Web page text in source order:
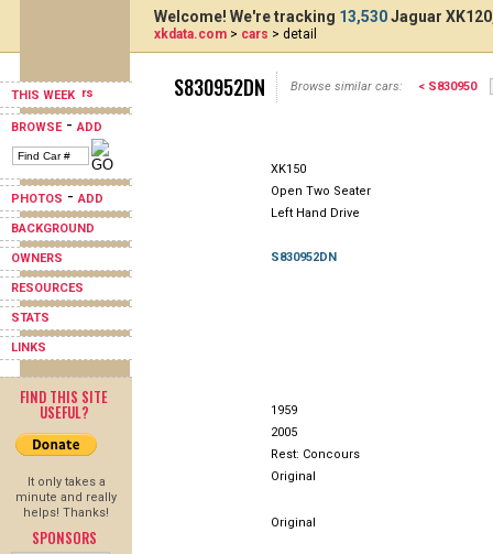
THIS WEEK
BROWSE-ADD
PHOTOS -ADD
BACKGROUND
OWNERS
RESOURCES
STATS
LINKS
FIND THIS SITE
USEFUL?
It only takes a
minute and really
helps! Thanks!
SPONSORS
Welcome! We're tracking 13,530Jaguar
xkdata.com > cars > detail
S830952DN Browse similar cars: < S830950
XK150
Open Two Seater
Left Hand Drive
S830952DN
1959
2005
Rest: Concours
Original
Original